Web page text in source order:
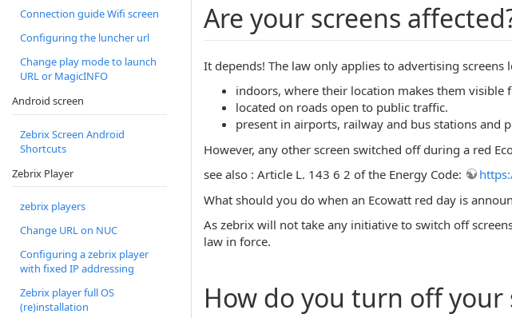
Connection guide Wifi screen
Configuring the luncher url
Change play mode to launch
URL or MagicINFO
Android screen
Zebrix Screen Android
Shortcuts
Zebrix Player
zebrix players
Change URL on NUC
Configuring a zebrix player
with fixed IP addressing
Zebrix player full OS
(re)installation
Are your screens
It depends! The law only applies to advertising screens
indoors, where their location makes them
located on roads open to public traffic.
present in airports, railway and bus stations and
However, any other screen switched off during a red
see also : Article L. 143 6 2 of the Energy Code:
What should you do when an Ecowatt red day is
As zebrix will not take any initiative to switch off
law in force.
How do you turn off your